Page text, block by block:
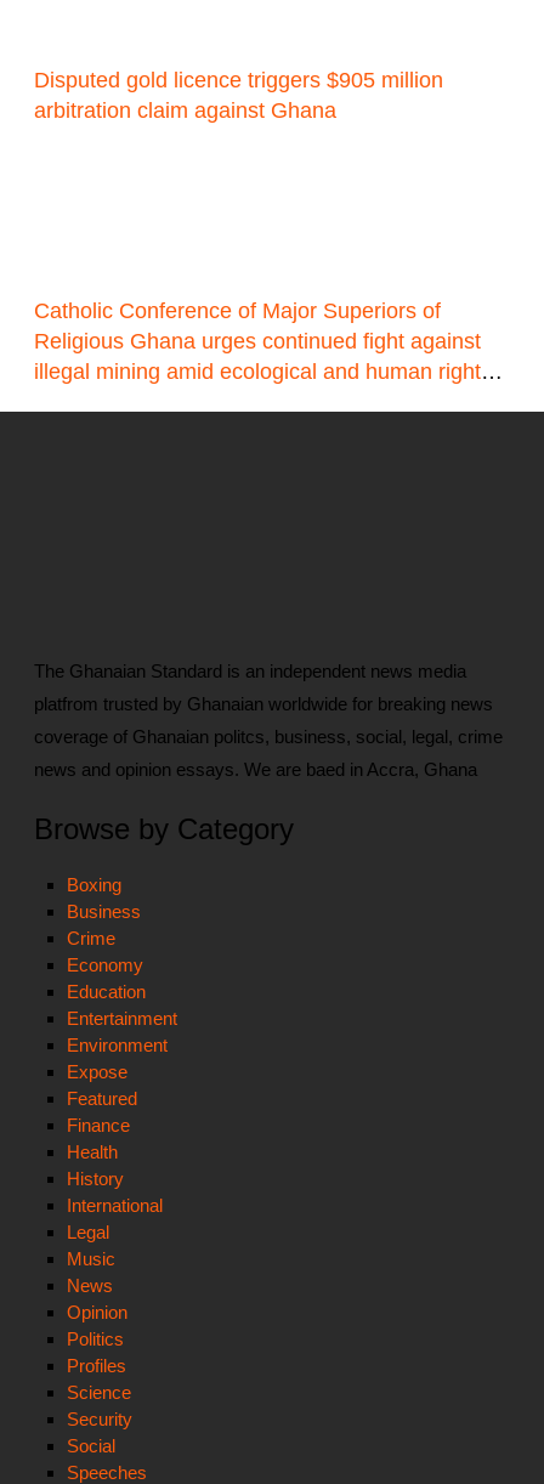
Disputed gold licence triggers $905 million
arbitration claim against Ghana
Catholic Conference of Major Superiors of
Religious Ghana urges continued fight against
illegal mining amid ecological and human rights
The Ghanaian Standard is an independent news media
platfrom trusted by Ghanaian worldwide for breaking news
coverage of Ghanaian politcs, business, social, legal, crime
news and opinion essays. We are baed in Accra, Ghana
Browse by Category
Boxing
Business
Crime
Economy
Education
Entertainment
Environment
Expose
Featured
Finance
Health
History
International
Legal
Music
News
Opinion
Politics
Profiles
Science
Security
Social
Speeches